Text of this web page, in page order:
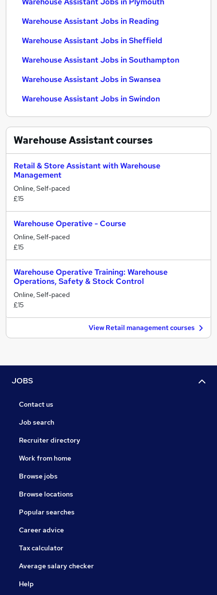
Warehouse Assistant Jobs in Reading
Warehouse Assistant Jobs in Sheffield
Warehouse Assistant Jobs in Southampton
Warehouse Assistant Jobs in Swansea
Warehouse Assistant Jobs in Swindon
Warehouse Assistantcourses
Retail & Store Assistant with Warehouse
Management
Online, Self-paced
£15
Warehouse Operative - Course
Online, Self-paced
£15
Warehouse Operative Training: Warehouse
Operations, Safety & Stock Control
Online, Self-paced
£15
View Retail management courses
JOBS
Contact us
Job search
Recruiter directory
Work from home
Browse jobs
Browse locations
Popular searches
Career advice
Tax calculator
Average salary checker
Help